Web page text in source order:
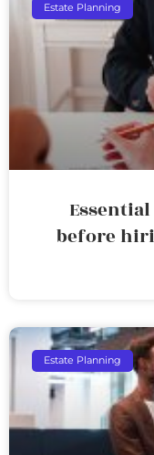
Estate Planning
before
Estate Planning